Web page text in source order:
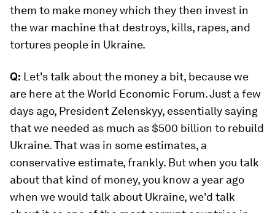
them to make money which they then invest in
the war machine that destroys, kills, rapes, and
tortures people in Ukraine.
Q: Let's talk about the money a bit, because we
are here at the World Economic Forum. Just a few
days ago, President Zelenskyy, essentially saying
that we needed as much as $500 billion to rebuild
Ukraine. That was in some estimates, a
conservative estimate, frankly. But when you talk
about that kind of money, you know a year ago
when we would talk about Ukraine, we'd talk